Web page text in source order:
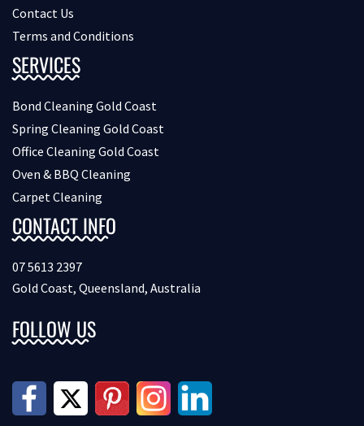
Contact Us
Terms and Conditions
SERVICES
Bond Cleaning Gold Coast
Spring Cleaning Gold Coast
Office Cleaning Gold Coast
Oven & BBQ Cleaning
Carpet Cleaning
CONTACT INFO
07 5613 2397
Gold Coast, Queensland, Australia
FOLLOW US